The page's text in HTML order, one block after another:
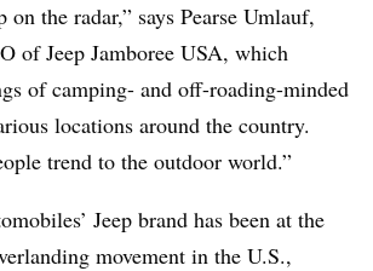
the radar,” says Pearse Umlauf,
of Jeep Jamboree USA, which
of camping- and off-roading-minded
locations around the country.
trend to the outdoor world.”
Jeep brand has been at the
movement in the U.S.,